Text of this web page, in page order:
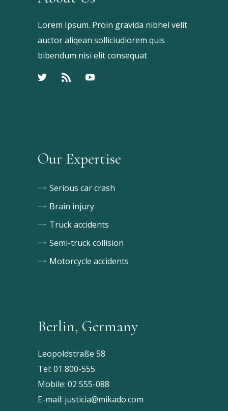
Lorem Ipsum. Proin gravida nibhel velit
auctor aliqean solliciudiorem quis
bibendum nisi elit consequat
Our Expertise
Serious car crash
Brain injury
Truck accidents
Semi-truck collision
Motorcycle accidents
Berlin, Germany
Leopoldstraße 58
Tel: 01 800-555
Mobile: 02 555-088
E-mail: justicia@mikado.com